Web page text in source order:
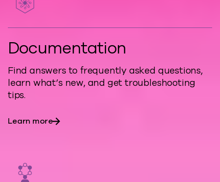
Documentation
Find answers to frequently asked questions,
learn what’s new, and get troubleshooting
tips.
Learn more